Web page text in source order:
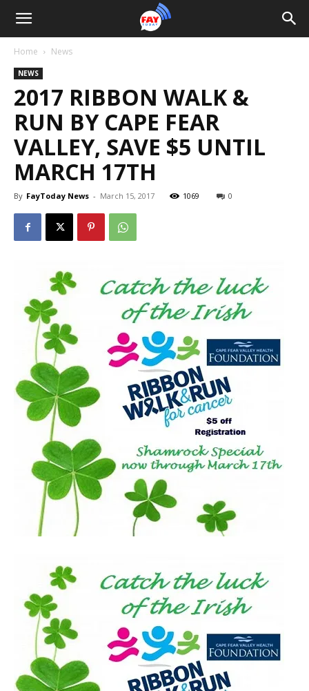
Home News
NEWS
2017 RIBBON WALK &
RUN BY CAPE FEAR
VALLEY, SAVE $5 UNTIL
MARCH 17TH
By FayToday News - March 15, 2017 1069 0